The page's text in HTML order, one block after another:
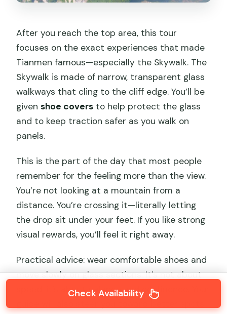
After you reach the top area, this tour
focuses on the exact experiences that made
Tianmen famous—especially the Skywalk. The
Skywalk is made of narrow, transparent glass
walkways that cling to the cliff edge. You’ll be
givenshoe covers to help protect the glass
and to keep traction safer as you walk on
panels.
This is the part of the day that most people
remember for the feeling more than the view.
You’re not looking at a mountain from a
distance. You’re crossing it—literally letting
the drop sit under your feet. If you like strong
visual rewards, you’ll feel it right away.
Practical advice: wear comfortable shoes and
move slowly on glass sections. It’s not about
speed; it’s about balance and confidence. Your
Check Availability